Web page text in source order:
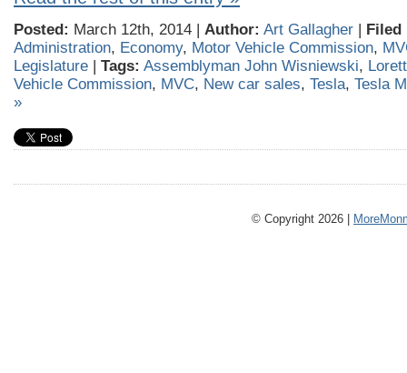
Posted: March 12th, 2014 | Author: Art Gallagher | Filed
Administration, Economy, Motor Vehicle Commission,
Legislature | Tags: Assemblyman John Wisniewski,
Vehicle Commission, MVC, New car sales, Tesla, Tesla
»
© Copyright 2026 |